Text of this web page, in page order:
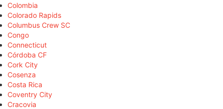
Colombia
Colorado Rapids
Columbus Crew SC
Congo
Connecticut
Córdoba CF
Cork City
Cosenza
Costa Rica
Coventry City
Cracovia